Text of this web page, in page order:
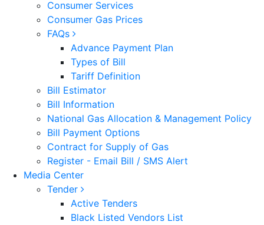
Consumer Services
Consumer Gas Prices
FAQs
Advance Payment Plan
Types of Bill
Tariff Definition
Bill Estimator
Bill Information
National Gas Allocation & Management Policy
Bill Payment Options
Contract for Supply of Gas
Register - Email Bill / SMS Alert
Media Center
Tender
Active Tenders
Black Listed Vendors List